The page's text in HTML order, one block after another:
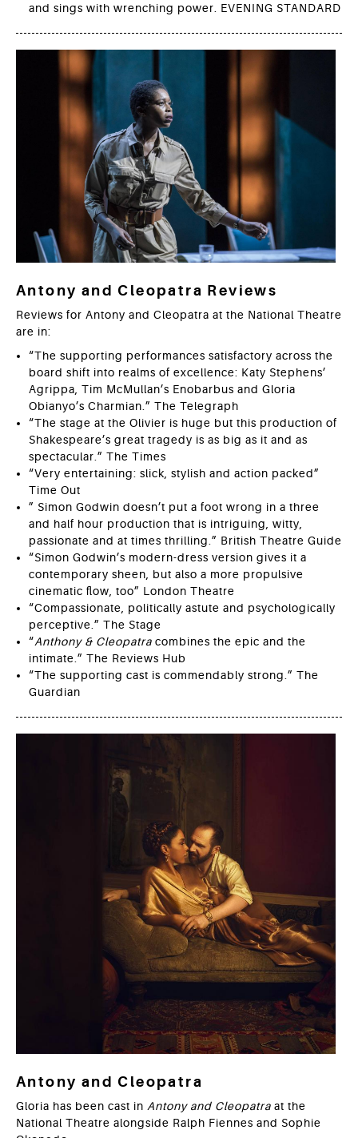
and sings with wrenching power. EVENING STANDARD
Antony and Cleopatra Reviews
Reviews for Antony and Cleopatra at the National Theatre
are in:
“The supporting performances satisfactory across the
board shift into realms of excellence: Katy Stephens’
Agrippa, Tim McMullan’s Enobarbus and Gloria
Obianyo’s Charmian.” The Telegraph
“The stage at the Olivier is huge but this production of
Shakespeare’s great tragedy is as big as it and as
spectacular.” The Times
“Very entertaining: slick, stylish and action packed”
Time Out
” Simon Godwin doesn’t put a foot wrong in a three
and half hour production that is intriguing, witty,
passionate and at times thrilling.” British Theatre Guide
“Simon Godwin’s modern-dress version gives it a
contemporary sheen, but also a more propulsive
cinematic flow, too” London Theatre
“Compassionate, politically astute and psychologically
perceptive.” The Stage
“Anthony & Cleopatra combines the epic and the
intimate.” The Reviews Hub
“The supporting cast is commendably strong.” The
Guardian
Antony and Cleopatra
Gloria has been cast in Antony and Cleopatra at the
National Theatre alongside Ralph Fiennes and Sophie